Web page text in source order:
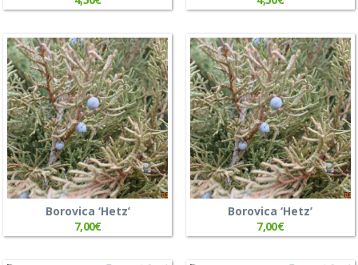
Borovica ‘Hetz’
7,00€
Borovica ‘Hetz’
7,00€